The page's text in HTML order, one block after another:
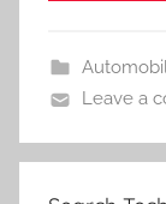
Leave a